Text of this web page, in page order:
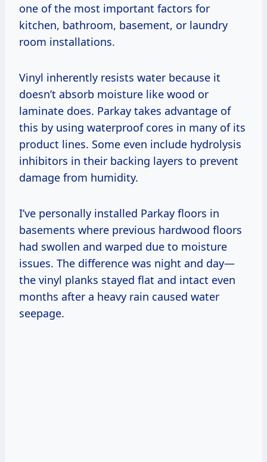
one of the most important factors for
kitchen, bathroom, basement, or laundry
room installations.
Vinyl inherently resists water because it
doesn’t absorb moisture like wood or
laminate does. Parkay takes advantage of
this by using waterproof cores in many of its
product lines. Some even include hydrolysis
inhibitors in their backing layers to prevent
damage from humidity.
I’ve personally installed Parkay floors in
basements where previous hardwood floors
had swollen and warped due to moisture
issues. The difference was night and day—
the vinyl planks stayed flat and intact even
months after a heavy rain caused water
seepage.